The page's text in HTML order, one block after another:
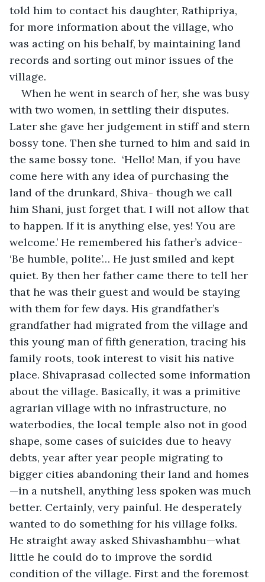
told him to contact his daughter, Rathipriya,
for more information about the village, who
was acting on his behalf, by maintaining land
records and sorting out minor issues of the
village.
When he went in search of her, she was busy
with two women, in settling their disputes.
Later she gave her judgement in stiff and stern
bossy tone. Then she turned to him and said in
the same bossy tone.  ‘Hello! Man, if you have
come here with any idea of purchasing the
land of the drunkard, Shiva- though we call
him Shani, just forget that. I will not allow that
to happen. If it is anything else, yes! You are
welcome.’ He remembered his father’s advice-
‘Be humble, polite’… He just smiled and kept
quiet. By then her father came there to tell her
that he was their guest and would be staying
with them for few days. His grandfather’s
grandfather had migrated from the village and
this young man of fifth generation, tracing his
family roots, took interest to visit his native
place. Shivaprasad collected some information
about the village. Basically, it was a primitive
agrarian village with no infrastructure, no
waterbodies, the local temple also not in good
shape, some cases of suicides due to heavy
debts, year after year people migrating to
bigger cities abandoning their land and homes
—in a nutshell, anything less spoken was much
better. Certainly, very painful. He desperately
wanted to do something for his village folks.
He straight away asked Shivashambhu—what
little he could do to improve the sordid
condition of the village. First and the foremost